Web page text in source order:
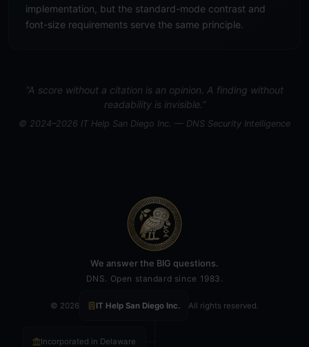
implementation, but the standard-mode contrast and
font-size requirements serve the same principle.
“A score without a citation is an opinion. A finding without
readability is invisible.”
© 2024–2026 IT Help San Diego Inc. — DNS Security Intelligence
We answer the BIG questions.
DNS. Open standard since 1983.
© 2026 IT Help San Diego Inc. All rights reserved.
Incorporated in Delaware